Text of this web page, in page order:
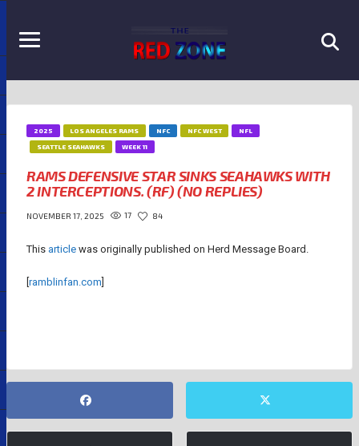
2025 LOS ANGELES RAMS NFC NFC WEST
NFL
SEATTLE SEAHAWKS
WEEK 11
RAMS DEFENSIVE STAR SINKS SEAHAWKS WITH
2 INTERCEPTIONS. (RF) (NO REPLIES)
NOVEMBER 17, 2025 17 84
This article was originally published on Herd Message Board.
ramblinfan.com